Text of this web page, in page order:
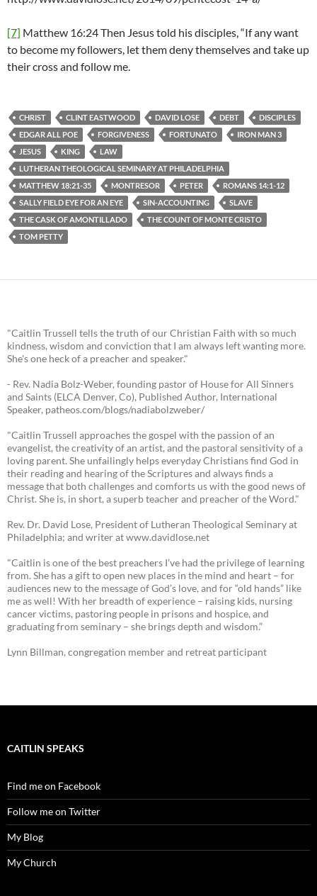
[7] Matthew 16:24 Then Jesus told his disciples, “If any want
to become my followers, let them deny themselves and take up
their cross and follow me.
CHRIST CLINT EASTWOOD DAVID LOSE DEBT
DISCIPLES
EDGAR ALL POE
FORGIVENESS FORTUNATO
IRON MAN 3
JESUS
KING
LAW
LUTHERAN THEOLOGICAL SEMINARY AT PHILADELPHIA
MATTHEW 18:21-35
MONTRESOR PETER
ROMANS 14:1-12
SALLY FIELD EYE FOR AN EYE
SIN-ACCOUNTING
SLAVE
THE CASK OF AMONTILLADO
THE COUNT OF MONTE CRISTO
TOM PETTY
"Caitlin Trussell tells the truth of our Christian Faith with so much
kindness, wisdom and conviction that I am always left wanting more.
She's one heck of a preacher and speaker."
- Rev. Nadia Bolz-Weber, founding pastor of House for All Sinners
and Saints (ELCA Denver, Co), Published Author, International
Speaker, patheos.com/blogs/nadiabolzweber/
"Caitlin Trussell approaches the gospel with the passion of an
evangelist, the creativity of an artist, and the pastoral sensitivity of a
loving parent. She unfailingly helps everyday Christians find God in
their reading and hearing of the Scriptures and always finds a
message that both challenges and comforts us with the good news of
Christ. She is, in short, a superb teacher and preacher of the Word."
Rev. Dr. David Lose, President of Lutheran Theological Seminary at
Philadelphia; and writer at www.davidlose.net
"Caitlin is one of the best preachers I’ve had the privilege of learning
from. She has a gift to open new places in the mind and heart – for
audiences new to the message of God’s love, and for “old hands” like
me as well! With her breadth of experience – raising kids, nursing
cancer victims, pastoring people in prisons and hospice, and
graduating from seminary – she brings depth and wisdom.”
Lynn Billman, congregation member and retreat participant
CAITLIN SPEAKS
Find me on Facebook
Follow me on Twitter
My Blog
My Church